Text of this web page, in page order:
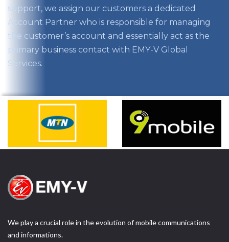
support, we assign our customers a dedicated
Account Partner who is responsible for managing
the customer’s account and essentially act as the
primary business contact with EMY-V Global
Services.
We play a crucial role in the evolution of mobile communications
and informations.